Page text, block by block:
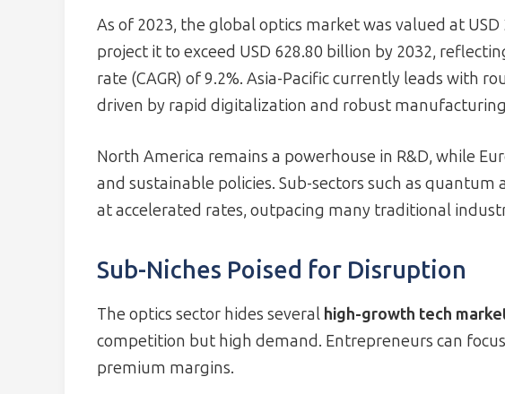
As of 2023, the global optics market was valued at USD
project it to exceed USD 628.80 billion by 2032,
rate (CAGR) of 9.2%. Asia-Pacific currently leads with
driven by rapid digitalization and robust
North America remains a powerhouse in R&D, while
and sustainable policies. Sub-sectors such as quantum
at accelerated rates, outpacing many traditional
Sub-Niches Poised for Disruption
The optics sector hides several high-growth tech
competition but high demand. Entrepreneurs can
premium margins.